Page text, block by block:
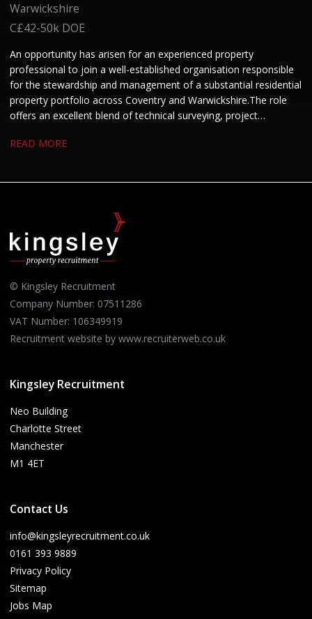
Warwickshire
C£42-50k DOE
An opportunity has arisen for an experienced property
professional to join a well-established organisation responsible
for the stewardship and management of a substantial residential
property portfolio across Coventry and Warwickshire. The role
offers an excellent blend of technical surveying, project
from candidates with experience in residential property, housing
READ MORE
© Kingsley Recruitment
Company Number: 07511286
VAT Number: 106349919
Recruitment website by www.recruiterweb.co.uk
Kingsley Recruitment
Neo Building
Charlotte Street
Manchester
M1 4ET
Contact Us
info@kingsleyrecruitment.co.uk
0161 393 9889
Privacy Policy
Sitemap
Jobs Map